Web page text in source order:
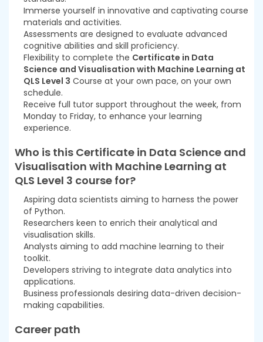
Immerse yourself in innovative and captivating course
materials and activities.
Assessments are designed to evaluate advanced
cognitive abilities and skill proficiency.
Flexibility to complete the Certificate in Data
Science and Visualisation with Machine Learning at
QLS Level 3 Course at your own pace, on your own
schedule.
Receive full tutor support throughout the week, from
Monday to Friday, to enhance your learning
experience.
Who is this Certificate in Data Science and
Visualisation with Machine Learning at
QLS Level 3 course for?
Aspiring data scientists aiming to harness the power
of Python.
Researchers keen to enrich their analytical and
visualisation skills.
Analysts aiming to add machine learning to their
toolkit.
Developers striving to integrate data analytics into
applications.
Business professionals desiring data-driven decision-
making capabilities.
Career path